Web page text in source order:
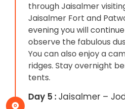
through Jaisalmer
Jaisalmer Fort and
evening you will
observe the fabulous
You can also enjoy a
ridges. Stay overnight
tents.
Day 5 : Jaisalmer –